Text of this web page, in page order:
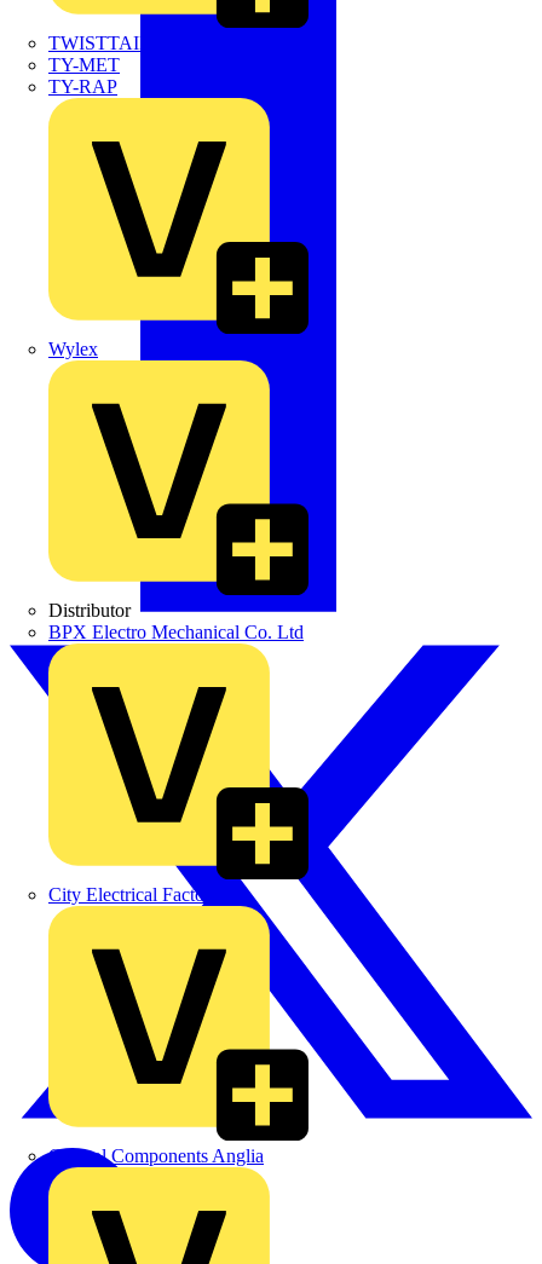
TWISTTAIL
TY-MET
TY-RAP
Wylex
Distributor
BPX Electro Mechanical Co. Ltd
City Electrical Factors
Control Components Anglia